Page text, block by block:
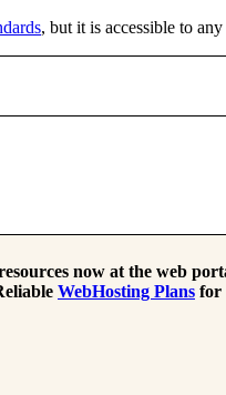
, but it is accessible to
now at the web
WebHosting Plans for